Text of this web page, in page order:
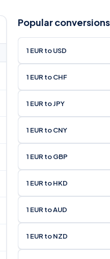
Popular conversions
1 EUR to USD
1 EUR to CHF
1 EUR to JPY
1 EUR to CNY
1 EUR to GBP
1 EUR to HKD
1 EUR to AUD
1 EUR to NZD